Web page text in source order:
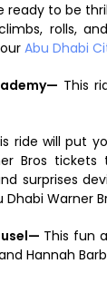
ready to be
rolls,
Abu Dhabi
This
ride will put
Bros
surprises
Warner
This fun
Hannah